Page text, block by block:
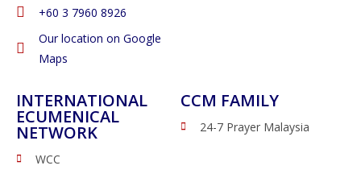
‭+60 3 7960 8926
Our location on Google
Maps
INTERNATIONAL
ECUMENICAL
NETWORK
WCC
CCM FAMILY
24-7 Prayer Malaysia